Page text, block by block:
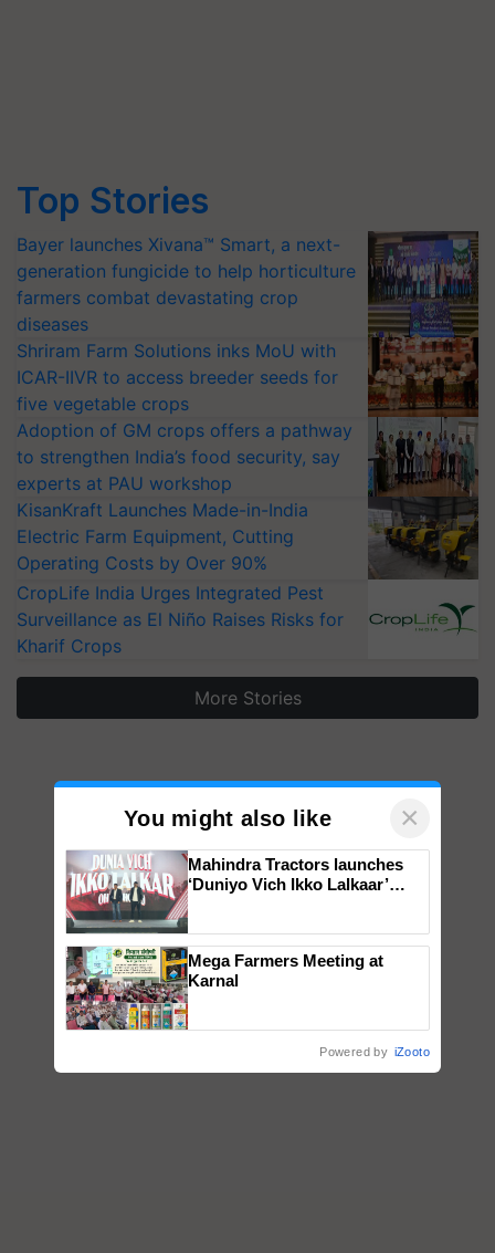
Top Stories
Bayer launches Xivana™ Smart, a next-
generation fungicide to help horticulture
farmers combat devastating crop
diseases
Shriram Farm Solutions inks MoU with
ICAR-IIVR to access breeder seeds for
five vegetable crops
Adoption of GM crops offers a pathway
to strengthen India’s food security, say
experts at PAU workshop
KisanKraft Launches Made-in-India
Electric Farm Equipment, Cutting
Operating Costs by Over 90%
CropLife India Urges Integrated Pest
Surveillance as El Niño Raises Risks for
Kharif Crops
More Stories
You might also like ×
Mahindra Tractors launches
‘Duniyo Vich Ikko Lalkaar’
Singh and Parmish Verma
Mega Farmers Meeting at
Karnal
Powered by iZooto